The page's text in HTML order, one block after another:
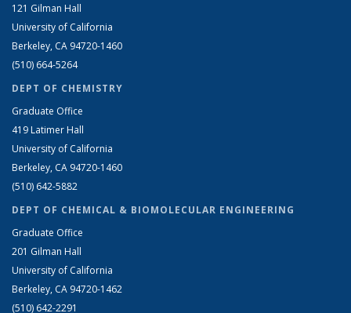
121 Gilman Hall
University of California
Berkeley, CA 94720-1460
(510) 664-5264
DEPT OF CHEMISTRY
Graduate Office
419 Latimer Hall
University of California
Berkeley, CA 94720-1460
(510) 642-5882
DEPT OF CHEMICAL & BIOMOLECULAR ENGINEERING
Graduate Office
201 Gilman Hall
University of California
Berkeley, CA 94720-1462
(510) 642-2291